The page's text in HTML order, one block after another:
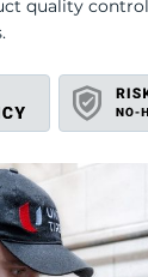
quality